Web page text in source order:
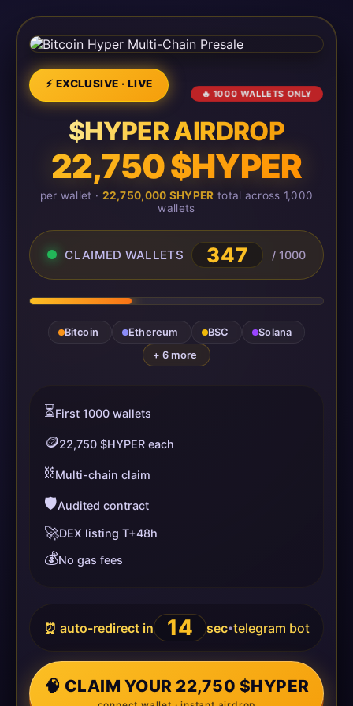
⚡ EXCLUSIVE · LIVE
🔥 1000 WALLETS ONLY
$HYPER AIRDROP
22,750 $HYPER
per wallet · 22,750,000 $HYPER total across 1,000
wallets
CLAIMED WALLETS 347 / 1000
Bitcoin Ethereum BSC
Solana
+ 6 more
⏳First 1000 wallets
🪙22,750 $HYPER each
⛓️Multi-chain claim
🛡️Audited contract
🚀DEX listing T+48h
💰No gas fees
⏰ auto-redirect in 14 sec•telegram bot
🧠 CLAIM YOUR 22,750 $HYPER